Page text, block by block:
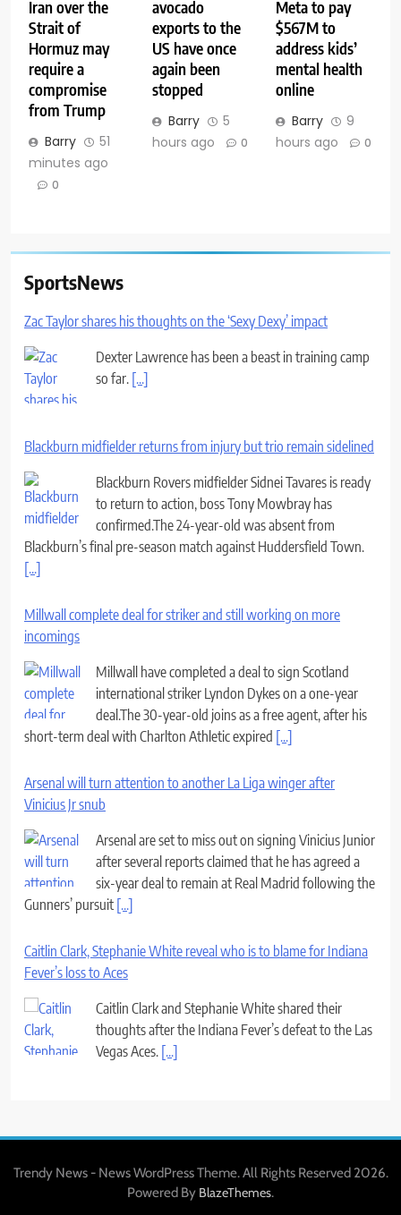
Iran over the
Strait of
Hormuz may
require a
compromise
from Trump
Barry
51
minutes ago
0
avocado
exports to the
US have once
again been
stopped
Barry
5
hours ago
0
Meta to pay
$567M to
address kids’
mental health
online
Barry
9
hours ago
0
SportsNews
Zac Taylor shares his thoughts on the ‘Sexy Dexy’ impact
Dexter Lawrence has been a beast in training camp
so far. [...]
Blackburn midfielder returns from injury but trio remain sidelined
Blackburn Rovers midfielder Sidnei Tavares is ready
to return to action, boss Tony Mowbray has
confirmed.The 24-year-old was absent from
Blackburn’s final pre-season match against Huddersfield Town.
[...]
Millwall complete deal for striker and still working on more
incomings
Millwall have completed a deal to sign Scotland
international striker Lyndon Dykes on a one-year
deal.The 30-year-old joins as a free agent, after his
short-term deal with Charlton Athletic expired [...]
Arsenal will turn attention to another La Liga winger after
Vinicius Jr snub
Arsenal are set to miss out on signing Vinicius Junior
after several reports claimed that he has agreed a
six-year deal to remain at Real Madrid following the
Gunners’ pursuit [...]
Caitlin Clark, Stephanie White reveal who is to blame for Indiana
Fever’s loss to Aces
Caitlin Clark and Stephanie White shared their
thoughts after the Indiana Fever’s defeat to the Las
Vegas Aces. [...]
Trendy News - News WordPress Theme. All Rights Reserved 2026.
Powered By BlazeThemes.